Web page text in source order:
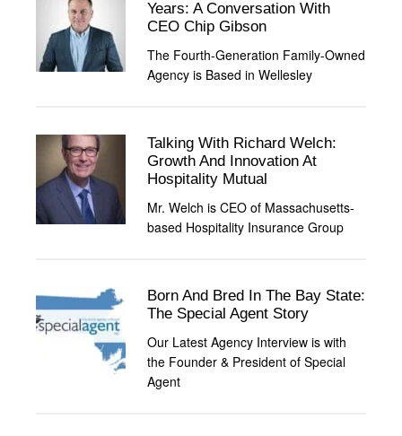
Years: A Conversation With
CEO Chip Gibson
The Fourth-Generation Family-Owned
Agency is Based in Wellesley
Talking With Richard Welch:
Growth And Innovation At
Hospitality Mutual
Mr. Welch is CEO of Massachusetts-
based Hospitality Insurance Group
Born And Bred In The Bay State:
The Special Agent Story
Our Latest Agency Interview is with
the Founder & President of Special
Agent